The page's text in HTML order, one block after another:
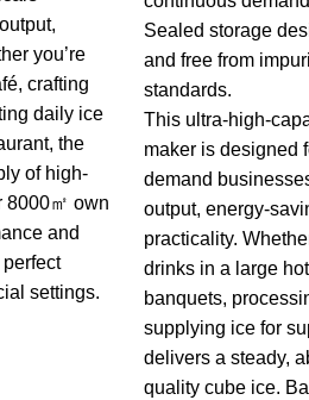
you’re
crafting
daily ice
the
of high-
8000㎡ own
and
settings.
Sealed storage
and free from
standards.
This ultra-high-
maker is designed
demand
output, energy-
practicality.
drinks in a large
banquets,
supplying ice for
delivers a steady,
quality cube ice.